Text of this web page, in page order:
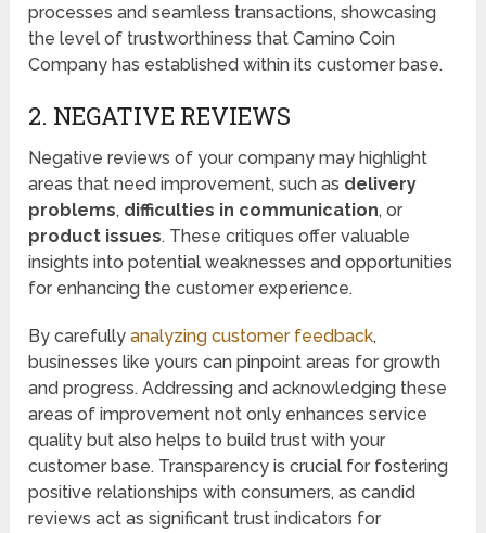
processes and seamless transactions, showcasing
the level of trustworthiness that Camino Coin
Company has established within its customer base.
2. NEGATIVE REVIEWS
Negative reviews of your company may highlight
areas that need improvement, such as delivery
problems, difficulties in communication, or
product issues. These critiques offer valuable
insights into potential weaknesses and opportunities
for enhancing the customer experience.
By carefullyanalyzing customer feedback,
businesses like yours can pinpoint areas for growth
and progress. Addressing and acknowledging these
areas of improvement not only enhances service
quality but also helps to build trust with your
customer base. Transparency is crucial for fostering
positive relationships with consumers, as candid
reviews act as significant trust indicators for